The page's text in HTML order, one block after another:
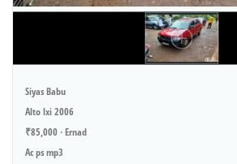
Siyas Babu
Alto lxi 2006
₹85,000 · Ernad
Ac ps mp3